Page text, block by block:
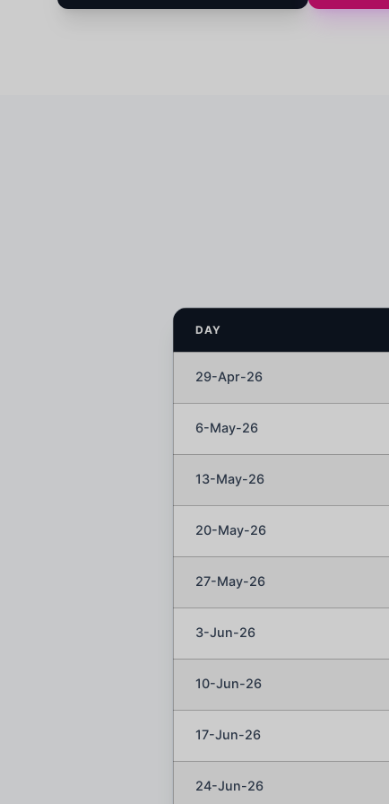
DAY
29-Apr-26
6-May-26
13-May-26
20-May-26
27-May-26
3-Jun-26
10-Jun-26
17-Jun-26
24-Jun-26